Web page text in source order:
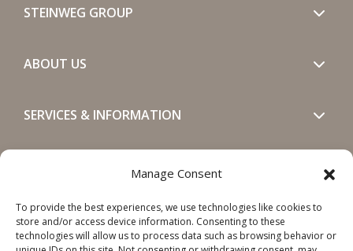
Manage Consent
To provide the best experiences, we use technologies like cookies to
store and/or access device information. Consenting to these
technologies will allow us to process data such as browsing behavior or
STEINWEG GROUP
ABOUT US
SERVICES & INFORMATION
SOCIALS